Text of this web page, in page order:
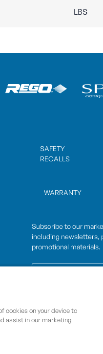
LBS
SAFETY
RECALLS
WARRANTY
Subscribe to our
including newsletters,
promotional materials.
OPWCES
By subscribing you agree
cookies on your device to
assist in our marketing